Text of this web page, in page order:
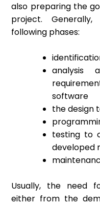
also preparing the
project.
following phases:
analysis
software
the design
testing to
developed
Usually, the need
either from the